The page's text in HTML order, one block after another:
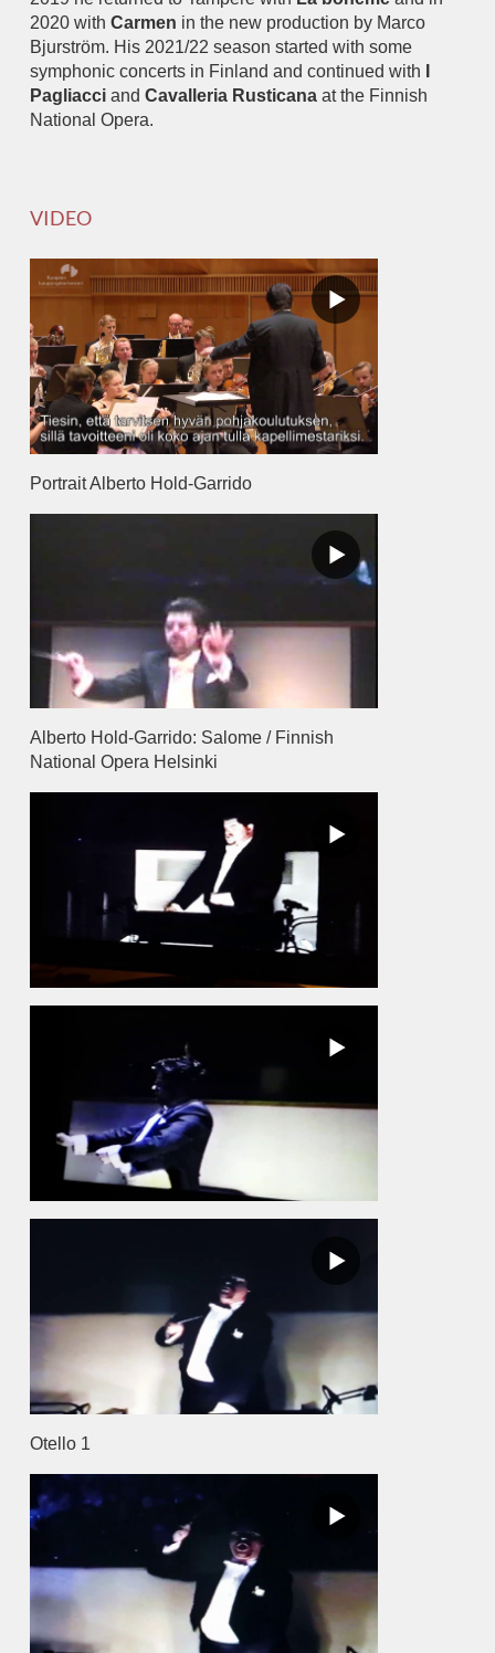
2020 withCarmen in the new production by Marco
Bjurström. His 2021/22 season started with some
symphonic concerts in Finland and continued with
PagliacciandCavalleria Rusticana at the Finnish
National Opera.
VIDEO
Portrait Alberto Hold-Garrido
Alberto Hold-Garrido: Salome / Finnish
National Opera Helsinki
Otello 1